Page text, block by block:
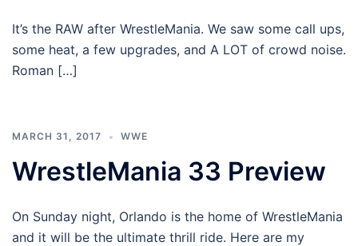
It’s the RAW after WrestleMania. We saw some call ups,
some heat, a few upgrades, and A LOT of crowd noise.
Roman […]
MARCH 31, 2017 WWE
WrestleMania 33 Preview
On Sunday night, Orlando is the home of WrestleMania
and it will be the ultimate thrill ride. Here are my